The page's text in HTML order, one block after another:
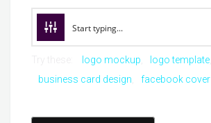
logo mockup
logo template
business card design
facebook cover